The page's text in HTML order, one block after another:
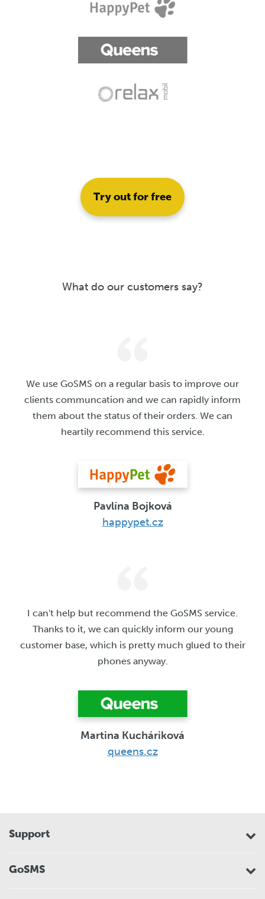
Try out for free
What do our customers say?
We use GoSMS on a regular basis to improve our
clients communcation and we can rapidly inform
them about the status of their orders. We can
heartily recommend this service.
Pavlína Bojková
happypet.cz
I can't help but recommend the GoSMS service.
Thanks to it, we can quickly inform our young
customer base, which is pretty much glued to their
phones anyway.
Martina Kucháriková
queens.cz
Support
GoSMS